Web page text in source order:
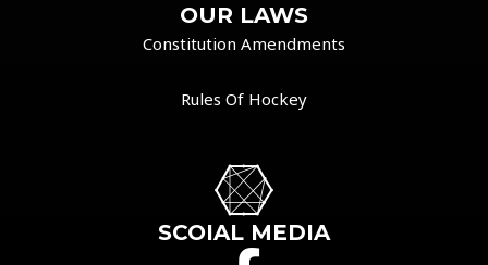
OUR LAWS
Constitution Amendments
Rules Of Hockey
SCOIAL MEDIA